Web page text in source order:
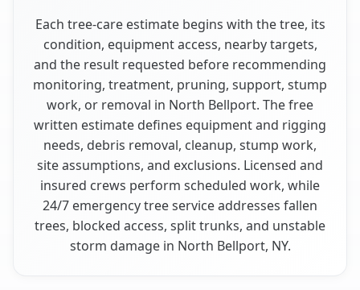
Each tree-care estimate begins with the tree, its
condition, equipment access, nearby targets,
and the result requested before recommending
monitoring, treatment, pruning, support, stump
work, or removal in North Bellport. The free
written estimate defines equipment and rigging
needs, debris removal, cleanup, stump work,
site assumptions, and exclusions. Licensed and
insured crews perform scheduled work, while
24/7 emergency tree service addresses fallen
trees, blocked access, split trunks, and unstable
storm damage in North Bellport, NY.